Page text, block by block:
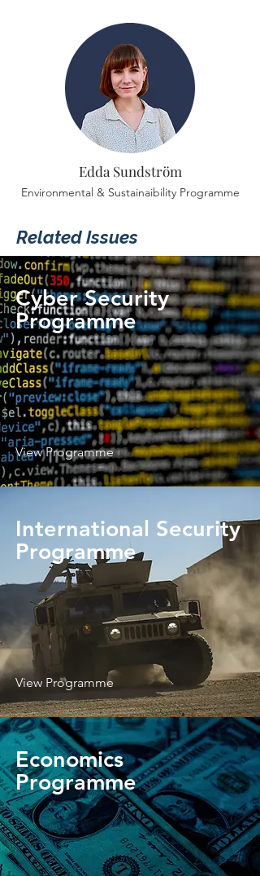
Edda Sundström
Environmental & Sustainaibility Programme
Related Issues
Cyber Security
Programme
View Programme
International Security
Programme
View Programme
Economics
Programme